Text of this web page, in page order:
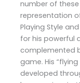
number of
representation
Playing Style
for his powerful
complemented
game. His
developed